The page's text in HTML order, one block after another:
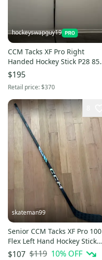
hockeyswapguy19
CCM Tacks XF Pro Right
Handed Hockey Stick P28 85
Flex (Used)
$195
Retail price:$370
skateman99
Senior CCM Tacks XF Pro 100
Flex Left Hand Hockey Stick
P90 (New)
$107 $119 10% OFF